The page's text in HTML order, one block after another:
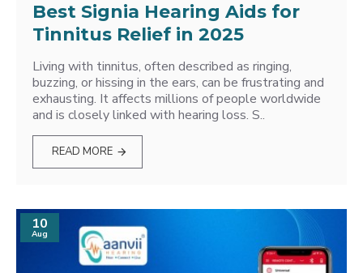
Best Signia Hearing Aids for
Tinnitus Relief in 2025
Living with tinnitus, often described as ringing,
buzzing, or hissing in the ears, can be frustrating and
exhausting. It affects millions of people worldwide
and is closely linked with hearing loss. S..
READ MORE
10
Aug